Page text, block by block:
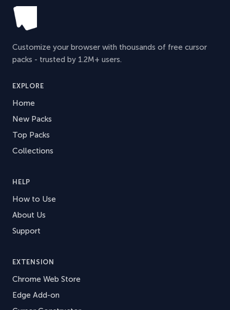
Customize your browser with thousands of free cursor
packs - trusted by 1.2M+ users.
EXPLORE
Home
New Packs
Top Packs
Collections
HELP
How to Use
About Us
Support
EXTENSION
Chrome Web Store
Edge Add-on